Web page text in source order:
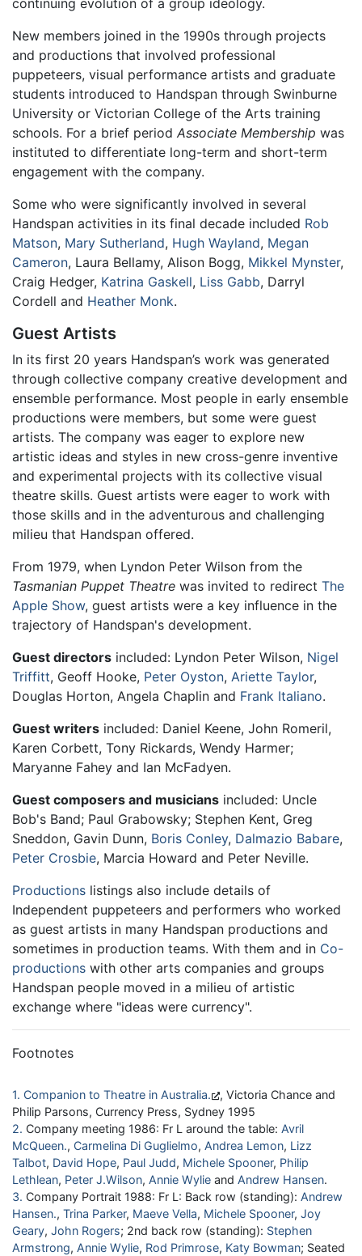
New members joined in the 1990s through projects
and productions that involved professional
puppeteers, visual performance artists and graduate
students introduced to Handspan through Swinburne
University or Victorian College of the Arts training
schools. For a brief period Associate Membership was
instituted to differentiate long-term and short-term
engagement with the company.
Some who were significantly involved in several
Handspan activities in its final decade included Rob
Matson, Mary Sutherland, Hugh Wayland, Megan
Cameron, Laura Bellamy, Alison Bogg, Mikkel Mynster,
Craig Hedger, Katrina Gaskell, Liss Gabb, Darryl
Cordell and Heather Monk.
Guest Artists
In its first 20 years Handspan’s work was generated
through collective company creative development and
ensemble performance. Most people in early ensemble
productions were members, but some were guest
artists. The company was eager to explore new
artistic ideas and styles in new cross-genre inventive
and experimental projects with its collective visual
theatre skills. Guest artists were eager to work with
those skills and in the adventurous and challenging
milieu that Handspan offered.
From 1979, when Lyndon Peter Wilson from the
Tasmanian Puppet Theatre was invited to redirect The
Apple Show, guest artists were a key influence in the
trajectory of Handspan's development.
Guest directors included: Lyndon Peter Wilson, Nigel
Triffitt, Geoff Hooke, Peter Oyston, Ariette Taylor,
Douglas Horton, Angela Chaplin and Frank Italiano.
Guest writers included: Daniel Keene, John Romeril,
Karen Corbett, Tony Rickards, Wendy Harmer;
Maryanne Fahey and Ian McFadyen.
Guest composers and musicians included: Uncle
Bob's Band; Paul Grabowsky; Stephen Kent, Greg
Sneddon, Gavin Dunn, Boris Conley, Dalmazio Babare,
Peter Crosbie, Marcia Howard and Peter Neville.
Productions listings also include details of
Independent puppeteers and performers who worked
as guest artists in many Handspan productions and
sometimes in production teams. With them and in Co-
productions with other arts companies and groups
Handspan people moved in a milieu of artistic
exchange where "ideas were currency".
Footnotes
1 Companion to Theatre in Australia
, Victoria Chance and
Philip Parsons, Currency Press, Sydney 1995
2 Company meeting 1986: Fr L around the table: Avril
McQueen , Carmelina Di Guglielmo, Andrea Lemon, Lizz
Talbot, David Hope, Paul Judd, Michele Spooner, Philip
Lethlean, Peter J.Wilson, Annie Wylie and Andrew Hansen.
3 Company Portrait 1988: Fr L: Back row (standing): Andrew
Hansen , Trina Parker, Maeve Vella, Michele Spooner, Joy
Geary, John Rogers; 2nd back row (standing): Stephen
Armstrong, Annie Wylie, Rod Primrose, Katy Bowman; Seated